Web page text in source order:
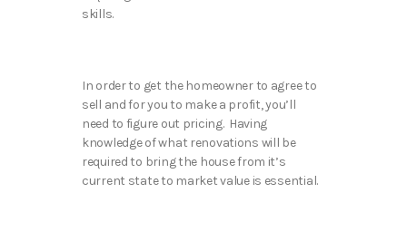
skills.
In order to get the homeowner to agree to
sell and for you to make a profit, you’ll
need to figure out pricing. Having
knowledge of what renovations will be
required to bring the house from it’s
current state to market value is essential.